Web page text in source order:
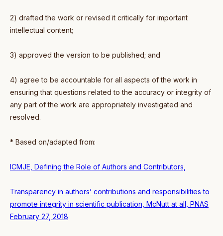
2) drafted the work or revised it critically for important
intellectual content;
3) approved the version to be published; and
4) agree to be accountable for all aspects of the work in
ensuring that questions related to the accuracy or integrity of
any part of the work are appropriately investigated and
resolved.
* Based on/adapted from:
ICMJE, Defining the Role of Authors and Contributors,
Transparency in authors’ contributions and responsibilities to
promote integrity in scientific publication, McNutt at all, PNAS
February 27, 2018